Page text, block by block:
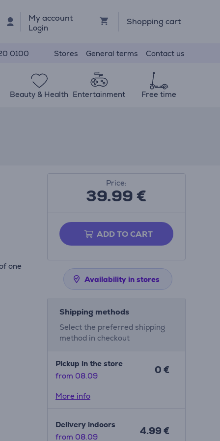
My account
Login
Shopping cart
0100 Stores General terms Contact us
Beauty & Health Entertainment Free time
one
Price:
39.99€
ADD TO CART
Availability in stores
Shipping methods
Select the preferred shipping
method in checkout
Pickup in the store
from 08.09
0 €
More info
Delivery indoors
from 08.09
4.99 €